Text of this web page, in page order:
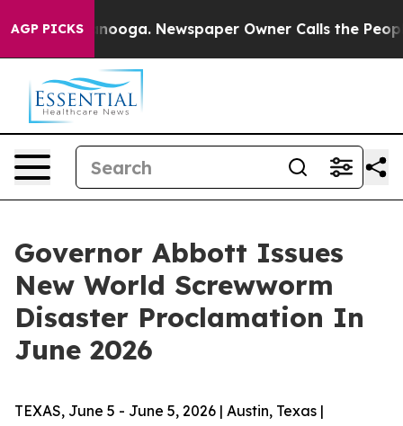
AGP PICKSNewspaper Owner Calls the People
Governor Abbott Issues
New World Screwworm
Disaster Proclamation In
June 2026
TEXAS, June 5 - June 5, 2026 | Austin, Texas |